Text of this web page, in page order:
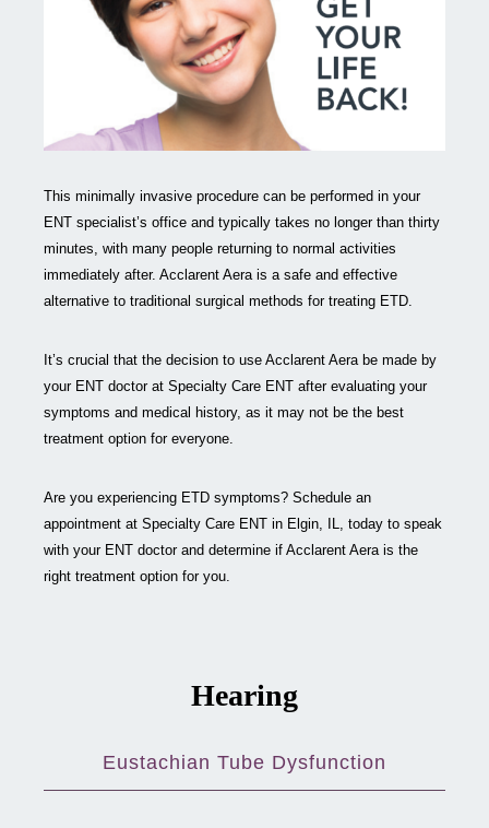
This minimally invasive procedure can be performed in your
ENT specialist’s office and typically takes no longer than thirty
minutes, with many people returning to normal activities
immediately after. Acclarent Aera is a safe and effective
alternative to traditional surgical methods for treating ETD.
It’s crucial that the decision to use Acclarent Aera be made by
your ENT doctor at Specialty Care ENT after evaluating your
symptoms and medical history, as it may not be the best
treatment option for everyone.
Are you experiencing ETD symptoms? Schedule an
appointment at Specialty Care ENT in Elgin, IL, today to speak
with your ENT doctor and determine if Acclarent Aera is the
right treatment option for you.
Hearing
Eustachian Tube Dysfunction